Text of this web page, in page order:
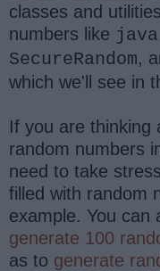
classes and
numbers like
SecureRandom,
which we'll see in
If you are thinking
random numbers
need to take
filled with random
example. You can
generate 100
as to generate